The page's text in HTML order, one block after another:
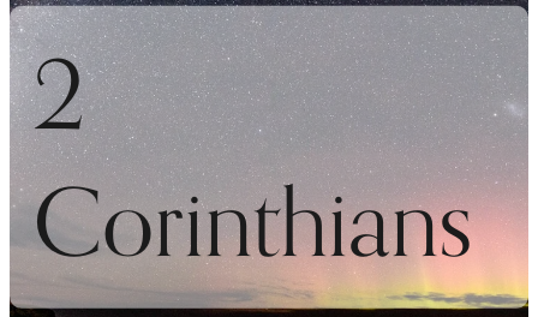
2
Corinthians
Giving
Contact